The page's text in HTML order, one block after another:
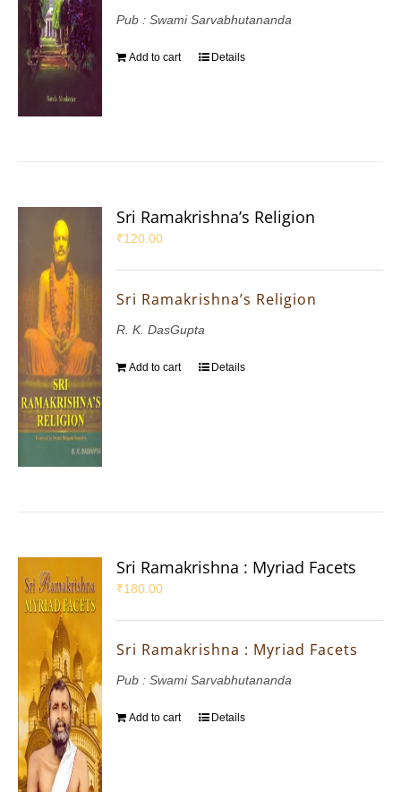
Pub : Swami Sarvabhutananda
Add to cart Details
Sri Ramakrishna’s Religion
₹120.00
Sri Ramakrishna’s Religion
R. K. DasGupta
Add to cart Details
Sri Ramakrishna : Myriad Facets
₹180.00
Sri Ramakrishna : Myriad Facets
Pub : Swami Sarvabhutananda
Add to cart Details